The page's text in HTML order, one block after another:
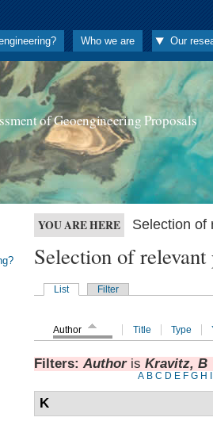
Who we are Our
of Geoengineering Proposals
YOU ARE HERE Selection of
Selection of
List Filter
Author Title Type
Filters: Authoris Kravitz, B
A B C D E F G H
K